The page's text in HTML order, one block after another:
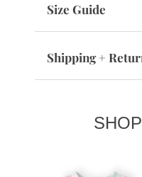
Size Guide
Shipping +